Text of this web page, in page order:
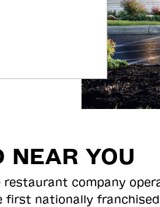
NEAR YOU
company
nationally